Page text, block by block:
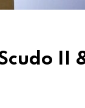
II